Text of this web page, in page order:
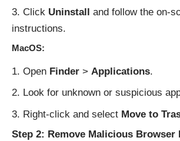
Click Uninstall and follow the on-
instructions.
MacOS:
Open Finder > Applications.
Look for unknown or suspicious
Right-click and select Move to
Step 2: Remove Malicious Browser